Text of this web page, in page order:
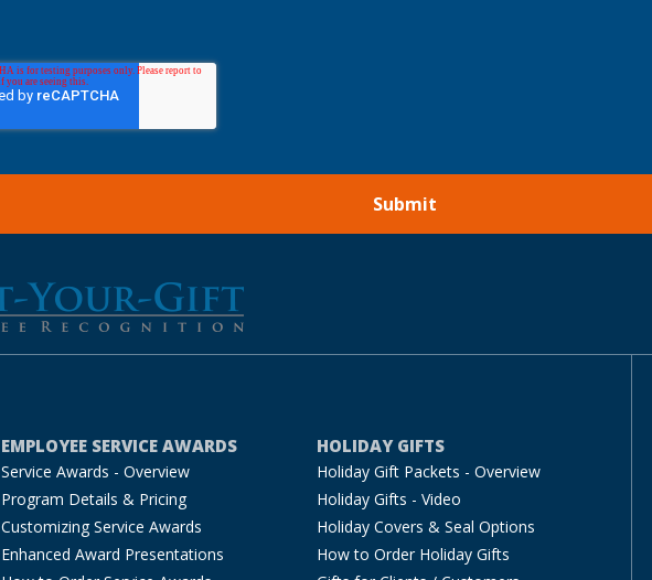
EMPLOYEE SERVICE AWARDS
Service Awards - Overview
Program Details & Pricing
Customizing Service Awards
Enhanced Award Presentations
HOLIDAY GIFTS
Holiday Gift Packets - Overview
Holiday Gifts - Video
Holiday Covers & Seal Options
How to Order Holiday Gifts